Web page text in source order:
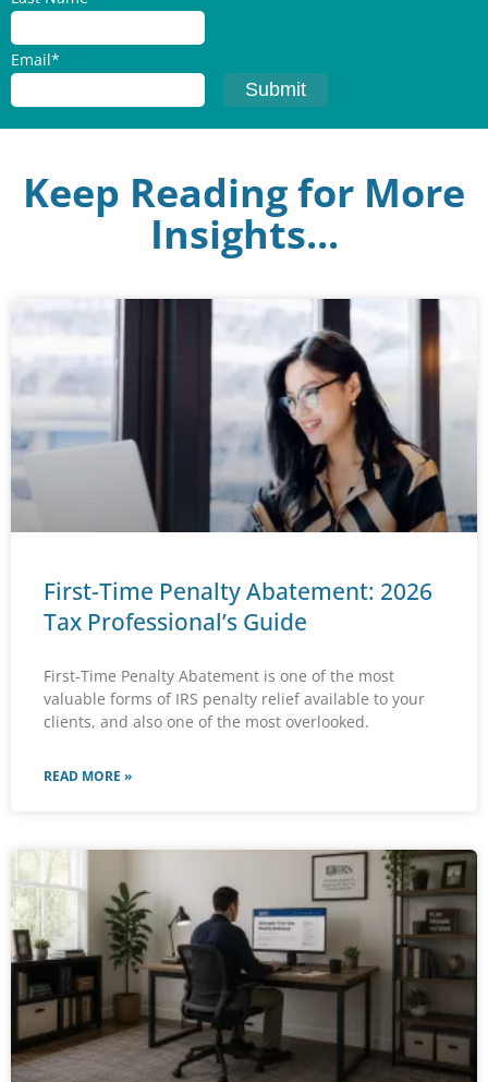
Email*
Keep Reading for More
Insights...
First-Time Penalty Abatement: 2026
Tax Professional’s Guide
First-Time Penalty Abatement is one of the most
valuable forms of IRS penalty relief available to your
clients, and also one of the most overlooked.
READ MORE »